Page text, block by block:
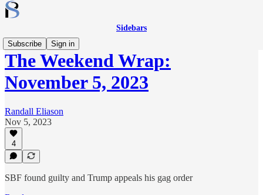
Sidebars
Subscribe
Sign in
The Weekend Wrap:
November 5, 2023
Randall Eliason
Nov 5, 2023
4
SBF found guilty and Trump appeals his gag order